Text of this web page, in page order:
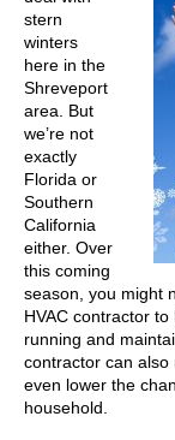
stern
winters
here in the
Shreveport
area. But
we’re not
exactly
Florida or
Southern
California
either. Over
this coming
season, you might
HVAC contractor
running and
contractor can also
even lower the
household.